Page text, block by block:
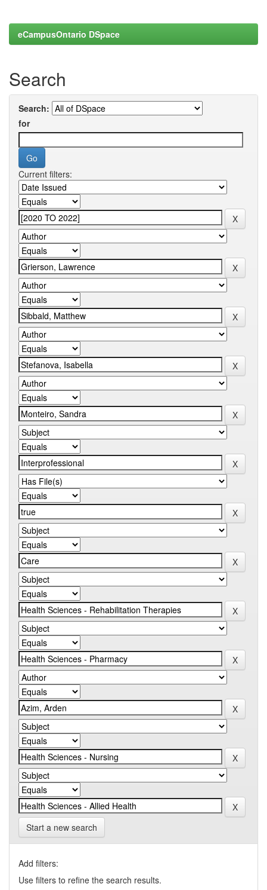
eCampusOntario DSpace
Search
Search:
for
Current filters:
Start a new search
Add filters:
Use filters to refine the search results.